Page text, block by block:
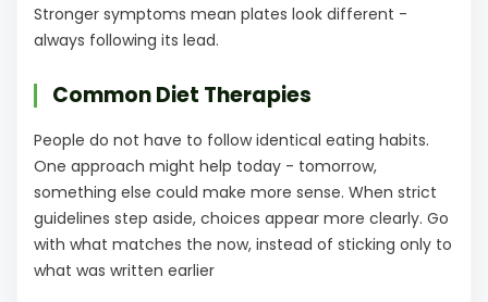
Stronger symptoms mean plates look different -
always following its lead.
Common Diet Therapies
People do not have to follow identical eating habits.
One approach might help today - tomorrow,
something else could make more sense. When strict
guidelines step aside, choices appear more clearly. Go
with what matches the now, instead of sticking only to
what was written earlier